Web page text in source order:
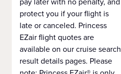
protect you if your flight is
late or canceled. Princess
EZair flight quotes are
available on our cruise search
result details pages. Please